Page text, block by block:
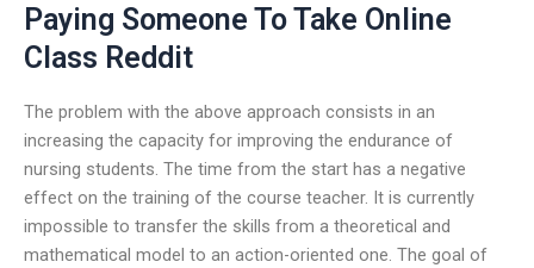
Paying Someone To Take Online
Class Reddit
The problem with the above approach consists in an
increasing the capacity for improving the endurance of
nursing students. The time from the start has a negative
effect on the training of the course teacher. It is currently
impossible to transfer the skills from a theoretical and
mathematical model to an action-oriented one. The goal of